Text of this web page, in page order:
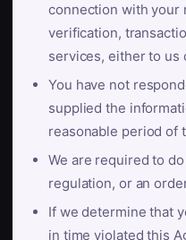
connection with your
verification,
services, either to us
You have not
supplied the
reasonable period of
We are required to
regulation, or an
If we determine that
in time violated this